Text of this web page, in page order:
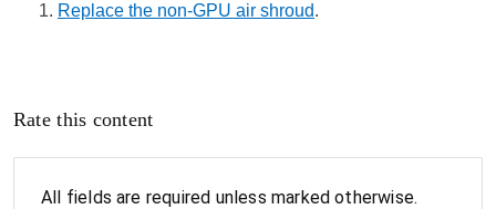
Replace the non-GPU air shroud.
Rate this content
All fields are required unless marked otherwise.